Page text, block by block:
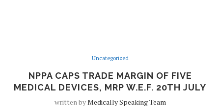
Uncategorized
NPPA CAPS TRADE MARGIN OF FIVE
MEDICAL DEVICES, MRP W.E.F. 20TH JULY
written byMedically Speaking Team